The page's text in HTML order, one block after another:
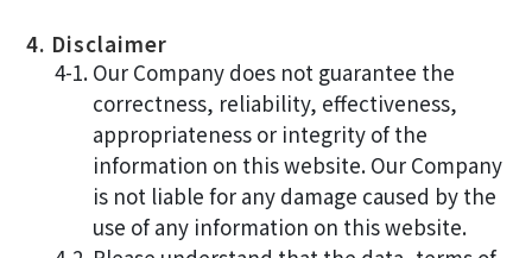
4. Disclaimer
4-1. Our Company does not guarantee the
correctness, reliability, effectiveness,
appropriateness or integrity of the
information on this website. Our Company
is not liable for any damage caused by the
use of any information on this website.